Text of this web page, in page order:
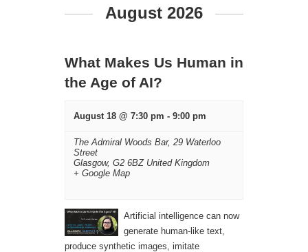
List
August 2026
What Makes Us Human in
the Age of AI?
August 18 @ 7:30 pm - 9:00 pm
The Admiral Woods Bar, 29 Waterloo
Street
Glasgow, G2 6BZ United Kingdom
+ Google Map
Artificial intelligence can now
generate human-like text,
produce synthetic images, imitate